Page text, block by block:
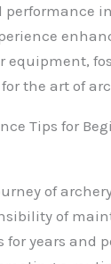
performance
equipment,
the art of
Tips for
of
of
for years and